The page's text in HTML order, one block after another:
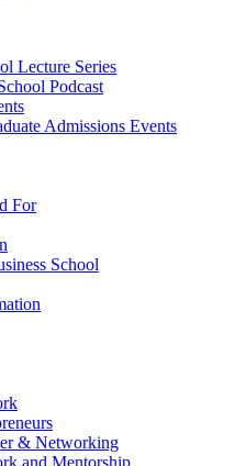
Lecture Series
Podcast
Admissions Events
For
School
& Networking
and Mentorship